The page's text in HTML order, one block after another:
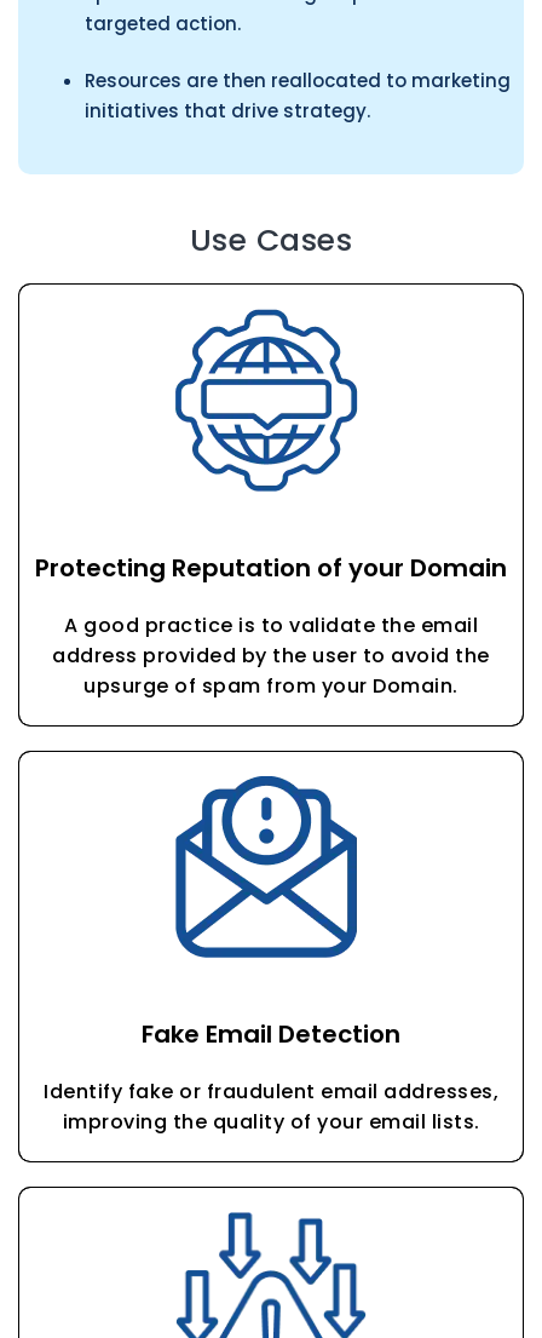
targeted action.
Resources are then reallocated to marketing
initiatives that drive strategy.
Use Cases
Protecting Reputation of your Domain
A good practice is to validate the email
address provided by the user to avoid the
upsurge of spam from your Domain.
Fake Email Detection
Identify fake or fraudulent email addresses,
improving the quality of your email lists.